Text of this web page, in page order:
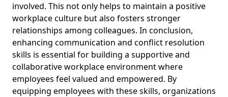
involved. This not only helps to maintain a positive
workplace culture but also fosters stronger
relationships among colleagues. In conclusion,
enhancing communication and conflict resolution
skills is essential for building a supportive and
collaborative workplace environment where
employees feel valued and empowered. By
equipping employees with these skills, organizations